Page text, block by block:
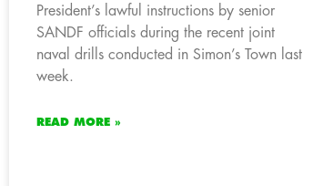
President’s lawful instructions by senior
SANDF officials during the recent joint
naval drills conducted in Simon’s Town last
week.
READ MORE »